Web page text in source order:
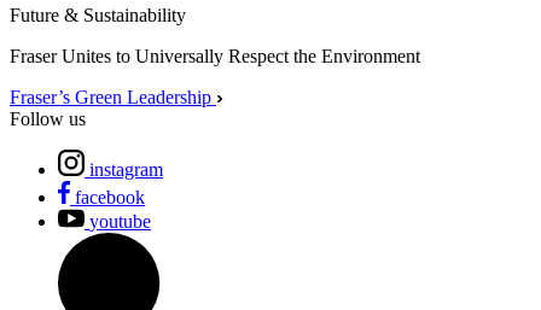
Future & Sustainability
Fraser Unites to Universally Respect the Environment
Fraser’s Green Leadership
Follow us
instagram
facebook
youtube